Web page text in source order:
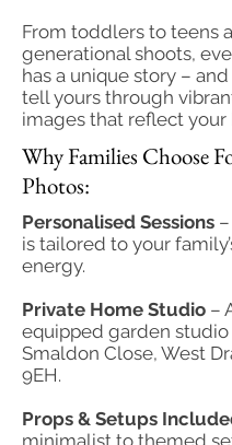
From toddlers to teens
generational shoots,
has a unique story – and
tell yours through
images that reflect your
Why Families Choose
Photos:
Personalised Sessions
is tailored to your
energy.
Private Home Studio –
equipped garden studio
Smaldon Close, West
9EH.
Props & Setups
minimalist to themed